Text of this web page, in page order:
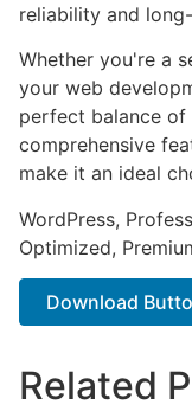
reliability and
Whether you're a
your web
perfect balance
comprehensive
make it an ideal
WordPress,
Optimized,
Download
Related